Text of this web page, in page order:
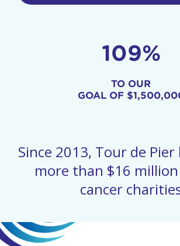
109%
TO OUR
GOAL OF
Since 2013, Tour de Pier
more than $16
cancer